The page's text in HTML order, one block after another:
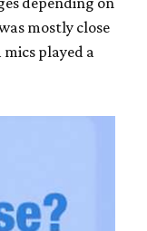
mostly close
played a